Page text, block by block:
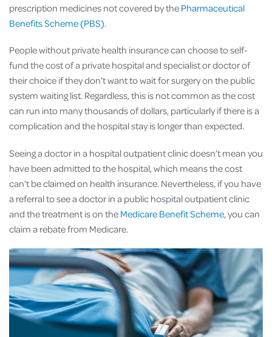
prescription medicines not covered by the Pharmaceutical
Benefits Scheme (PBS).
People without private health insurance can choose to self-
fund the cost of a private hospital and specialist or doctor of
their choice if they don’t want to wait for surgery on the public
system waiting list. Regardless, this is not common as the cost
can run into many thousands of dollars, particularly if there is a
complication and the hospital stay is longer than expected.
Seeing a doctor in a hospital outpatient clinic doesn’t mean you
have been admitted to the hospital, which means the cost
can’t be claimed on health insurance. Nevertheless, if you have
a referral to see a doctor in a public hospital outpatient clinic
and the treatment is on the Medicare Benefit Scheme, you can
claim a rebate from Medicare.